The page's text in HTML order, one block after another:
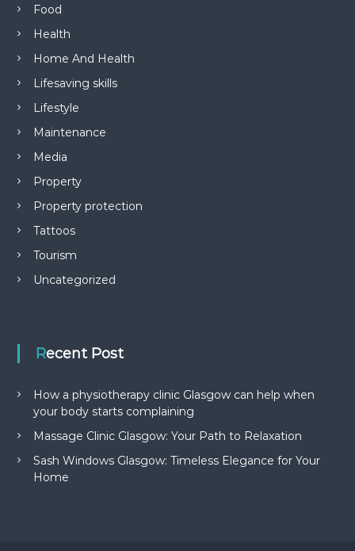
Food
Health
Home And Health
Lifesaving skills
Lifestyle
Maintenance
Media
Property
Property protection
Tattoos
Tourism
Uncategorized
Recent Post
How a physiotherapy clinic Glasgow can help when
your body starts complaining
Massage Clinic Glasgow: Your Path to Relaxation
Sash Windows Glasgow: Timeless Elegance for Your
Home